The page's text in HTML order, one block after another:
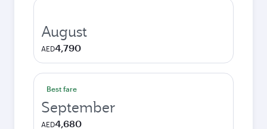
August
AED4,790
Best fare
September
AED4,680